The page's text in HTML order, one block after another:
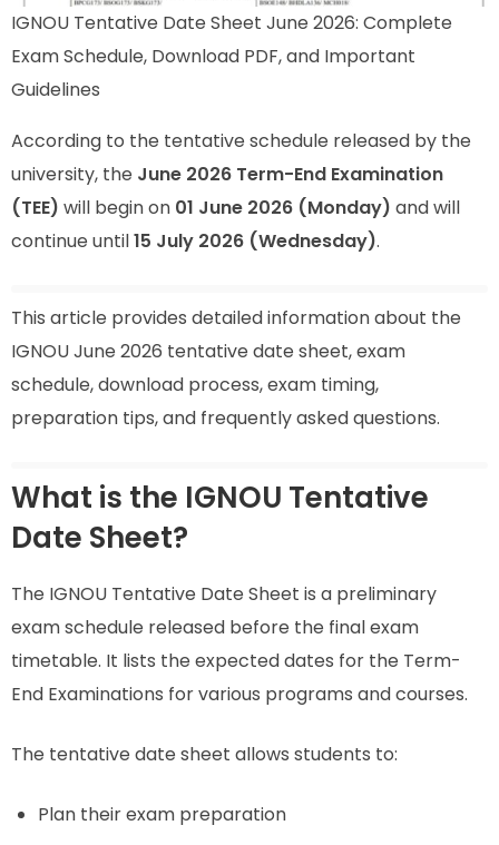
IGNOU Tentative Date Sheet June 2026: Complete
Exam Schedule, Download PDF, and Important
Guidelines
According to the tentative schedule released by the
university, the June 2026 Term-End Examination
(TEE) will begin on 01 June 2026 (Monday) and will
continue until15 July 2026 (Wednesday).
This article provides detailed information about the
IGNOU June 2026 tentative date sheet, exam
schedule, download process, exam timing,
preparation tips, and frequently asked questions.
What is the IGNOU Tentative
Date Sheet?
The IGNOU Tentative Date Sheet is a preliminary
exam schedule released before the final exam
timetable. It lists the expected dates for the Term-
End Examinations for various programs and courses.
The tentative date sheet allows students to:
Plan their exam preparation